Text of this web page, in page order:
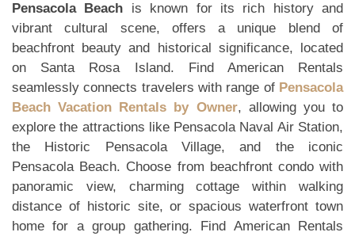
Pensacola Beach is known for its rich history and
vibrant cultural scene, offers a unique blend of
beachfront beauty and historical significance, located
on Santa Rosa Island. Find American Rentals
seamlessly connects travelers with range of Pensacola
Beach Vacation Rentals by Owner, allowing you to
explore the attractions like Pensacola Naval Air Station,
the Historic Pensacola Village, and the iconic
Pensacola Beach. Choose from beachfront condo with
panoramic view, charming cottage within walking
distance of historic site, or spacious waterfront town
home for a group gathering. Find American Rentals